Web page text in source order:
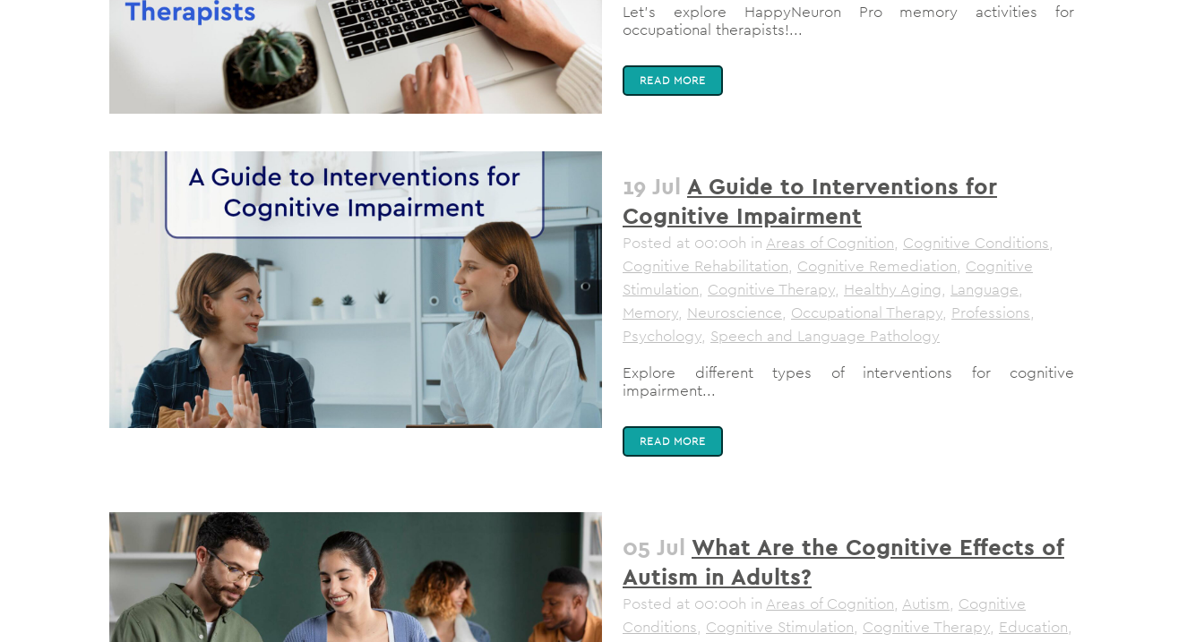
Let’s explore HappyNeuron Pro memory activities for
occupational therapists!...
READ MORE
19 Jul A Guide to Interventions for
Cognitive Impairment
Posted at 00:00h in Areas of Cognition, Cognitive Conditions,
Cognitive Rehabilitation, Cognitive Remediation, Cognitive
Stimulation, Cognitive Therapy, Healthy Aging, Language,
Memory, Neuroscience, Occupational Therapy, Professions,
Psychology, Speech and Language Pathology
Explore different types of interventions for cognitive
impairment...
READ MORE
05 Jul What Are the Cognitive Effects of
Autism in Adults?
Posted at 00:00h in Areas of Cognition, Autism, Cognitive
Conditions, Cognitive Stimulation, Cognitive Therapy, Education,